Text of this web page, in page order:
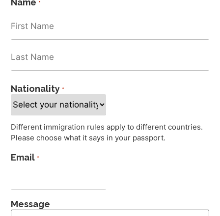
Name *
Nationality *
Different immigration rules apply to different countries.
Please choose what it says in your passport.
Email *
Message